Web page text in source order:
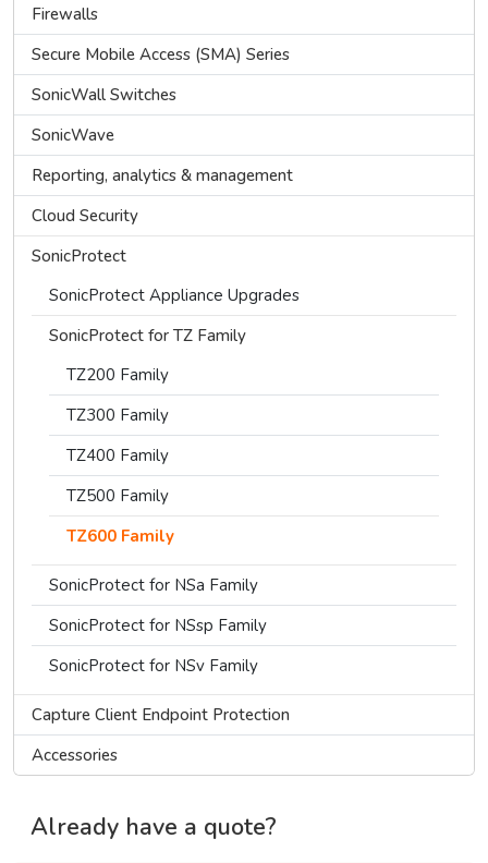
Firewalls
Secure Mobile Access (SMA) Series
SonicWall Switches
SonicWave
Reporting, analytics & management
Cloud Security
SonicProtect
SonicProtect Appliance Upgrades
SonicProtect for TZ Family
TZ200 Family
TZ300 Family
TZ400 Family
TZ500 Family
TZ600 Family
SonicProtect for NSa Family
SonicProtect for NSsp Family
SonicProtect for NSv Family
Capture Client Endpoint Protection
Accessories
Already have a quote?